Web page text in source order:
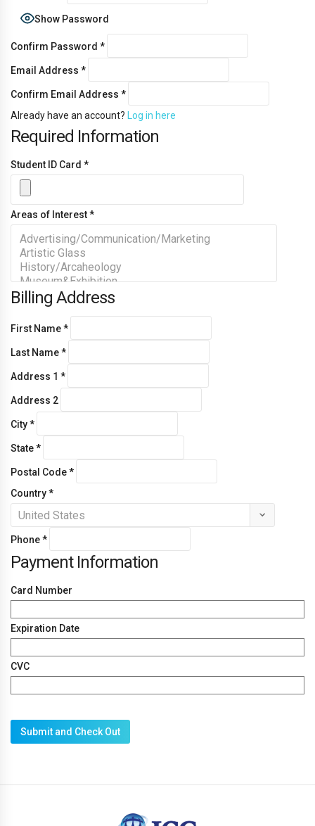
Show Password
Confirm Password *
Email Address *
Confirm Email Address *
Already have an account?
Log in here
Required Information
Student ID Card *
Areas of Interest*
Billing Address
First Name*
Last Name*
Address 1 *
Address 2
City*
State*
Postal Code*
Country*
Phone*
Payment Information
Card Number
Expiration Date
CVC